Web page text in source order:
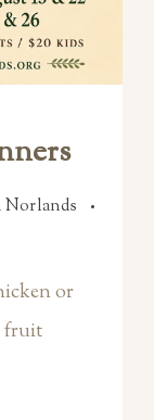
Norlands
or
fruit